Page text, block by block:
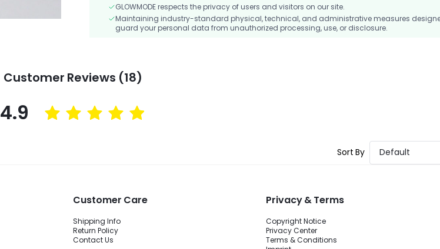
GLOWMODE respects the privacy of users and visitors on our site.
Maintaining industry-standard physical, technical, and administrative measures
guard your personal data from unauthorized processing, use, or disclosure.
Customer Reviews (18)
4.9
Sort By Default
Customer Care
Shipping Info
Return Policy
Contact Us
Privacy & Terms
Copyright Notice
Privacy Center
Terms & Conditions